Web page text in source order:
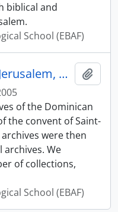
biblical and
School (EBAF)
Priory of St. Stephen of Jerusalem, Archives of the Fathers
of the Dominican
the convent of Saint-
were then
We
of collections,
School (EBAF)